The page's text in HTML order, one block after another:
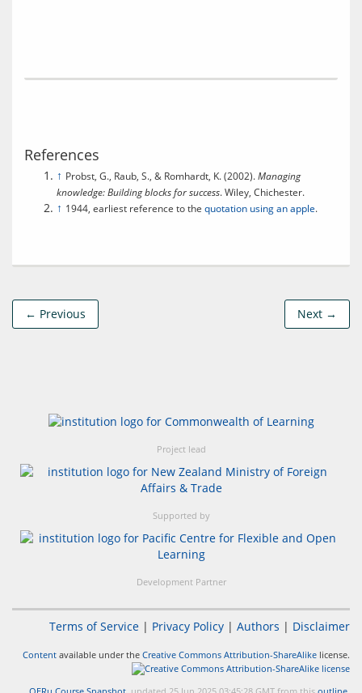
References
↑ Probst, G., Raub, S., & Romhardt, K. (2002). Managing
knowledge: Building blocks for success. Wiley, Chichester.
↑ 1944, earliest reference to the quotation using an apple.
← Previous Next →
Project lead
Supported by
Development Partner
Terms of Service | Privacy Policy | Authors | Disclaimer
Content available under the Creative Commons Attribution-ShareAlike license.